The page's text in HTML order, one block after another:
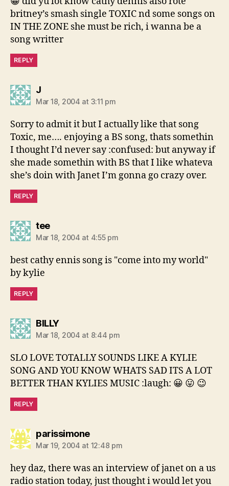
britney’s smash single TOXIC nd some songs on
IN THE ZONE she must be rich, i wanna be a
song writter
REPLY
Jsays:
Mar 18, 2004 at 3:11 pm
Sorry to admit it but I actually like that song
Toxic, me…. enjoying a BS song, thats somethin
I thought I’d never say :confused: but anyway if
she made somethin with BS that I like whateva
she’s doin with Janet I’m gonna go crazy over.
REPLY
teesays:
Mar 18, 2004 at 4:55 pm
best cathy ennis song is "come into my world"
by kylie
REPLY
BILLYsays:
Mar 18, 2004 at 8:44 pm
SLO LOVE TOTALLY SOUNDS LIKE A KYLIE
SONG AND YOU KNOW WHATS SAD ITS A LOT
BETTER THAN KYLIES MUSIC :laugh: 😀 😛 😉
REPLY
parissimonesays:
Mar 19, 2004 at 12:48 pm
hey daz, there was an interview of janet on a us
radio station today, just thought i would let you